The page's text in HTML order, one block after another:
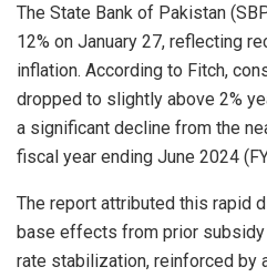
The State Bank of Pakistan
12% on January 27, reflecting
inflation. According to Fitch,
dropped to slightly above 2%
a significant decline from the
fiscal year ending June 2024
The report attributed this rapid
base effects from prior subsidy
rate stabilization, reinforced by